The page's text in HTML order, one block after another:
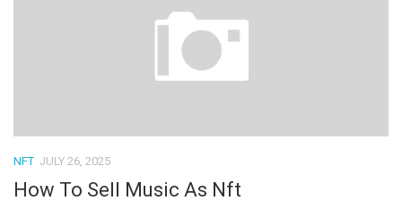
NFT JULY 26, 2025
How To Sell Music As Nft